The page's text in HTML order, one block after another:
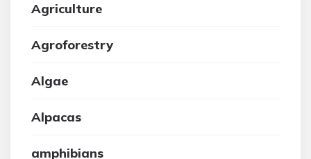
Agriculture
Agroforestry
Algae
Alpacas
amphibians